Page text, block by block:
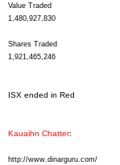
Value Traded
1,480,927,830
Shares Traded
1,921,465,246
ISX ended in Red
Kauaihn Chatter:
http://www.dinarguru.com/